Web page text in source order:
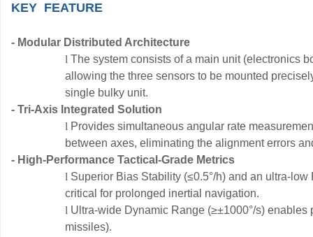
KEY FEATURE
- Modular Distributed Architecture
l The system consists of a main unit (electronics
allowing the three sensors to be mounted
single bulky unit.
- Tri-Axis Integrated Solution
l Provides simultaneous angular rate
between axes, eliminating the alignment errors
- High-Performance Tactical-Grade Metrics
l Superior Bias Stability (≤0.5°/h) and an ultra-
critical for prolonged inertial navigation.
l Ultra-wide Dynamic Range (≥±1000°/s)
missiles).